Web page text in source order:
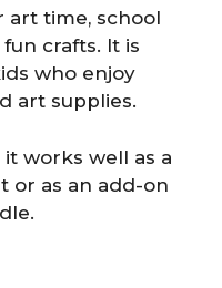
art time, school
crafts. It is
who enjoy
art supplies.
works well as a
or as an add-on